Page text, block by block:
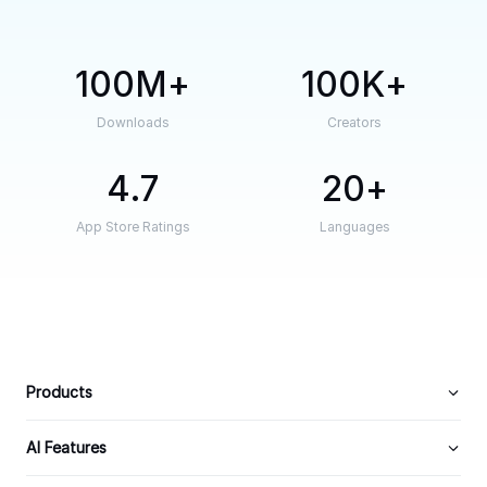
100M
Downloads
100K
Creators
4.7
App Store Ratings
20
Languages
Products
AI Features